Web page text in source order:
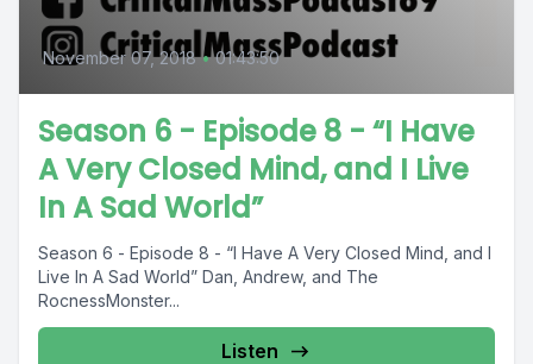
November 07, 2018 • 01:43:50
Season 6 - Episode 8 - “I Have
A Very Closed Mind, and I Live
In A Sad World”
Season 6 - Episode 8 - “I Have A Very Closed Mind, and I
Live In A Sad World” Dan, Andrew, and The
RocnessMonster...
Listen